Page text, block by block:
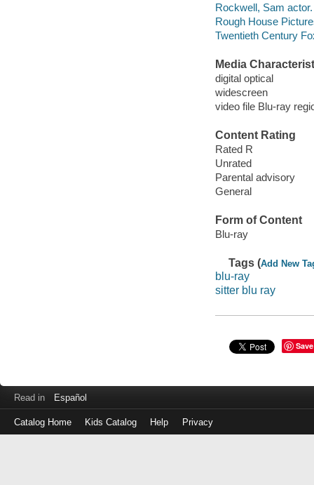
Rockwell, Sam actor.
Rough House
Twentieth Century
Media
digital optical
widescreen
video file Blu-ray
Content Rating
Rated R
Unrated
Parental advisory
General
Form of Content
Blu-ray
Tags (Add New
blu-ray
sitter blu ray
Save
Read in Español
Catalog Home Kids Catalog Help Privacy